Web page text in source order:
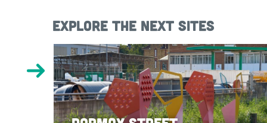
Explore the next sites
Visit
Dormay
Street
location